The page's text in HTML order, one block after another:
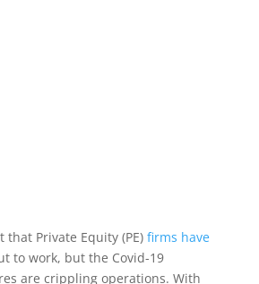
Private Equity (PE) firms have
to work, but the Covid-19
are crippling operations. With